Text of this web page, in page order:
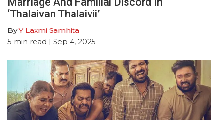
‘Thalaivan Thalaivii’
ByY Laxmi Samhita
5 min read | Sep 4, 2025